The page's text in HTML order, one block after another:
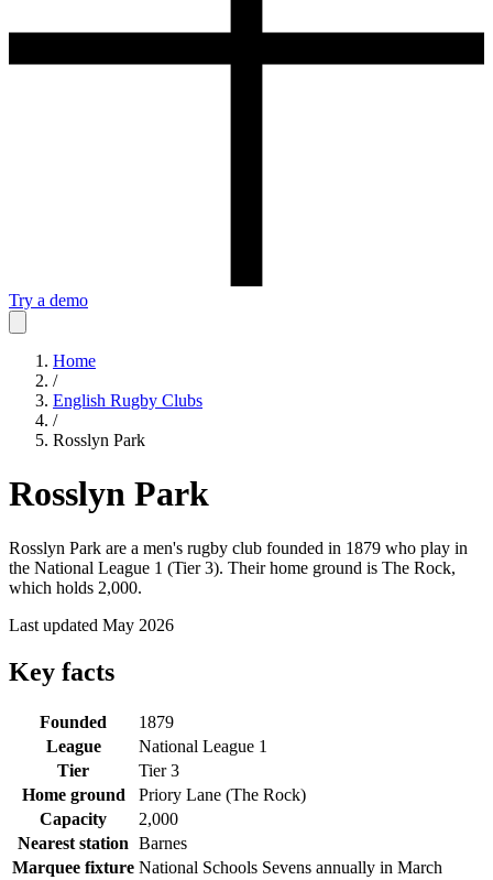
Try a demo
Home
/
English Rugby Clubs
/
Rosslyn Park
Rosslyn Park
Rosslyn Park are a men's rugby club founded in 1879 who play in
the National League 1 (Tier 3). Their home ground is The Rock,
which holds 2,000.
Last updated May 2026
Key facts
Founded
1879
League
National League 1
Tier
Tier 3
Home ground
Priory Lane (The Rock)
Capacity
2,000
Nearest station Barnes
Marquee fixture National Schools Sevens annually in March